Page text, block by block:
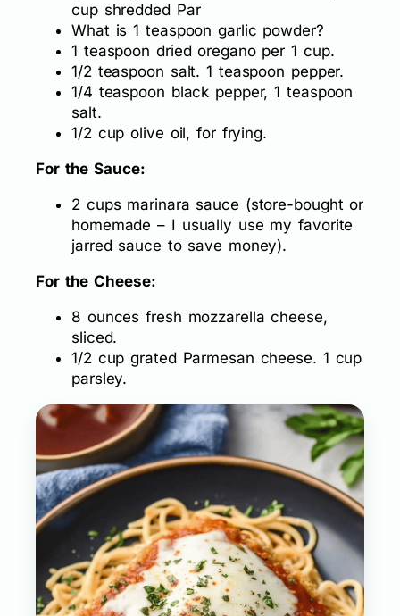
cup shredded Par
What is 1 teaspoon garlic powder?
1 teaspoon dried oregano per 1 cup.
1/2 teaspoon salt. 1 teaspoon pepper.
1/4 teaspoon black pepper, 1 teaspoon
salt.
1/2 cup olive oil, for frying.
For the Sauce:
2 cups marinara sauce (store-bought or
homemade – I usually use my favorite
jarred sauce to save money).
For the Cheese:
8 ounces fresh mozzarella cheese,
sliced.
1/2 cup grated Parmesan cheese. 1 cup
parsley.